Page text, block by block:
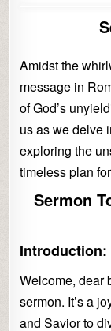
Amidst the
message in
of God’s
us as we delve
exploring the
timeless plan
Sermon
Introduction:
Welcome, dear
sermon. It’s a
and Savior to